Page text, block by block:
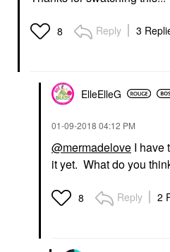
8 Reply 3
ElleElleG
‎01-09-2018 04:12 PM
@mermadelove I have
it yet. What do you
8 Reply 2